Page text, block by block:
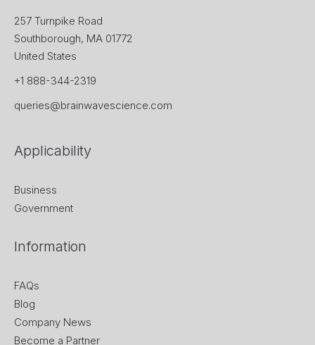
257 Turnpike Road
Southborough, MA 01772
United States
+1 888-344-2319
queries@brainwavescience.com
Applicability
Business
Government
Information
FAQs
Blog
Company News
Become a Partner